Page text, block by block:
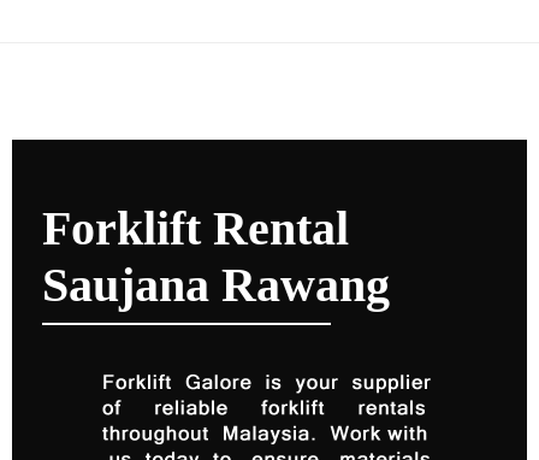
Forklift Rental
Saujana Rawang